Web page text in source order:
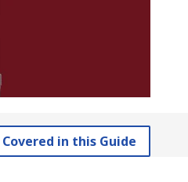
in this Guide